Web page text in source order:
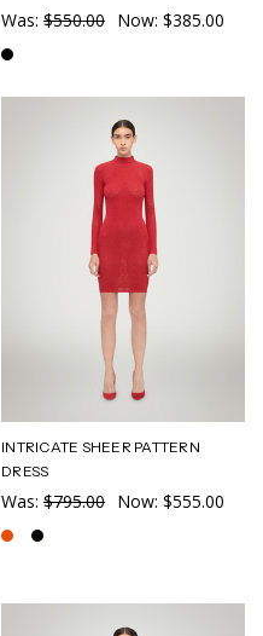
Was: $550.00 Now: $385.00
INTRICATE SHEER PATTERN
DRESS
Was: $795.00 Now: $555.00